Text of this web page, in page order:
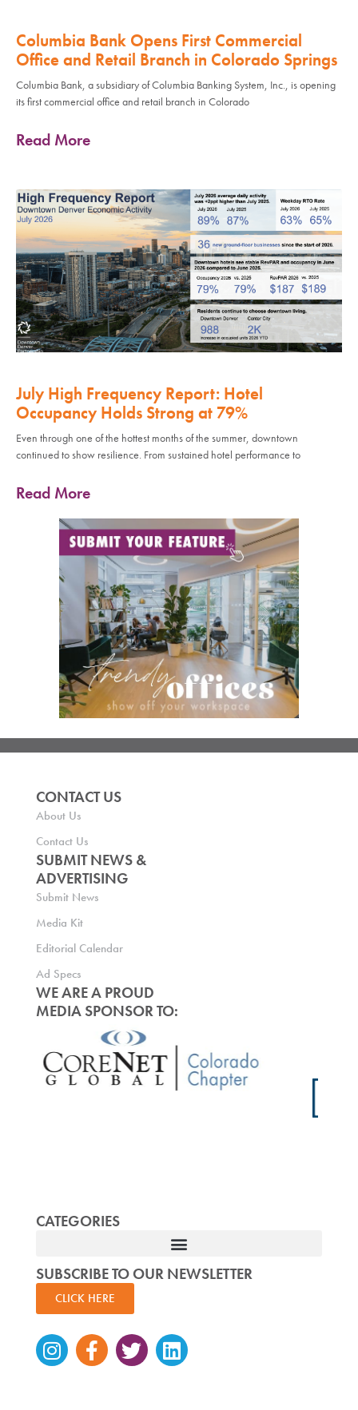
Columbia Bank Opens First Commercial
Office and Retail Branch in Colorado Springs
Columbia Bank, a subsidiary of Columbia Banking System, Inc., is opening
its first commercial office and retail branch in Colorado
Read More
July High Frequency Report: Hotel
Occupancy Holds Strong at 79%
Even through one of the hottest months of the summer, downtown
continued to show resilience. From sustained hotel performance to
Read More
CONTACT US
About Us
Contact Us
SUBMIT NEWS &
ADVERTISING
Submit News
Media Kit
Editorial Calendar
Ad Specs
WE ARE A PROUD
MEDIA SPONSOR TO:
CATEGORIES
SUBSCRIBE TO OUR NEWSLETTER
CLICK HERE
Instagram
Facebook-
f
TwitterLinkedin